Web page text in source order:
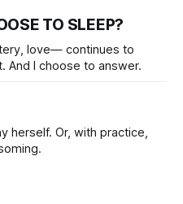
TO SLEEP?
love— continues to
And I choose to answer.
herself. Or, with practice,